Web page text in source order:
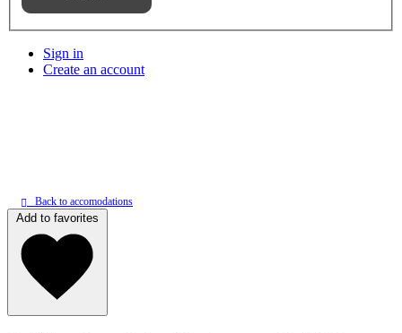
Sign in
Create an account
Back to accomodations
Add to favorites